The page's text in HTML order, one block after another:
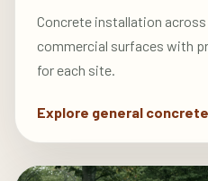
Concrete installation
commercial surfaces with
for each site.
Explore general concrete